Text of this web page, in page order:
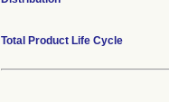
Total Product Life Cycle